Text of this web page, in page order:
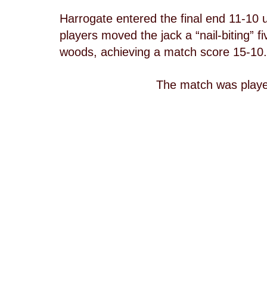
Harrogate entered the final end 11-
players moved the jack a “nail-biting”
woods, achieving a match score 15-
The match was